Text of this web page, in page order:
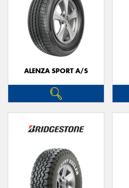
ALENZA SPORT A/S